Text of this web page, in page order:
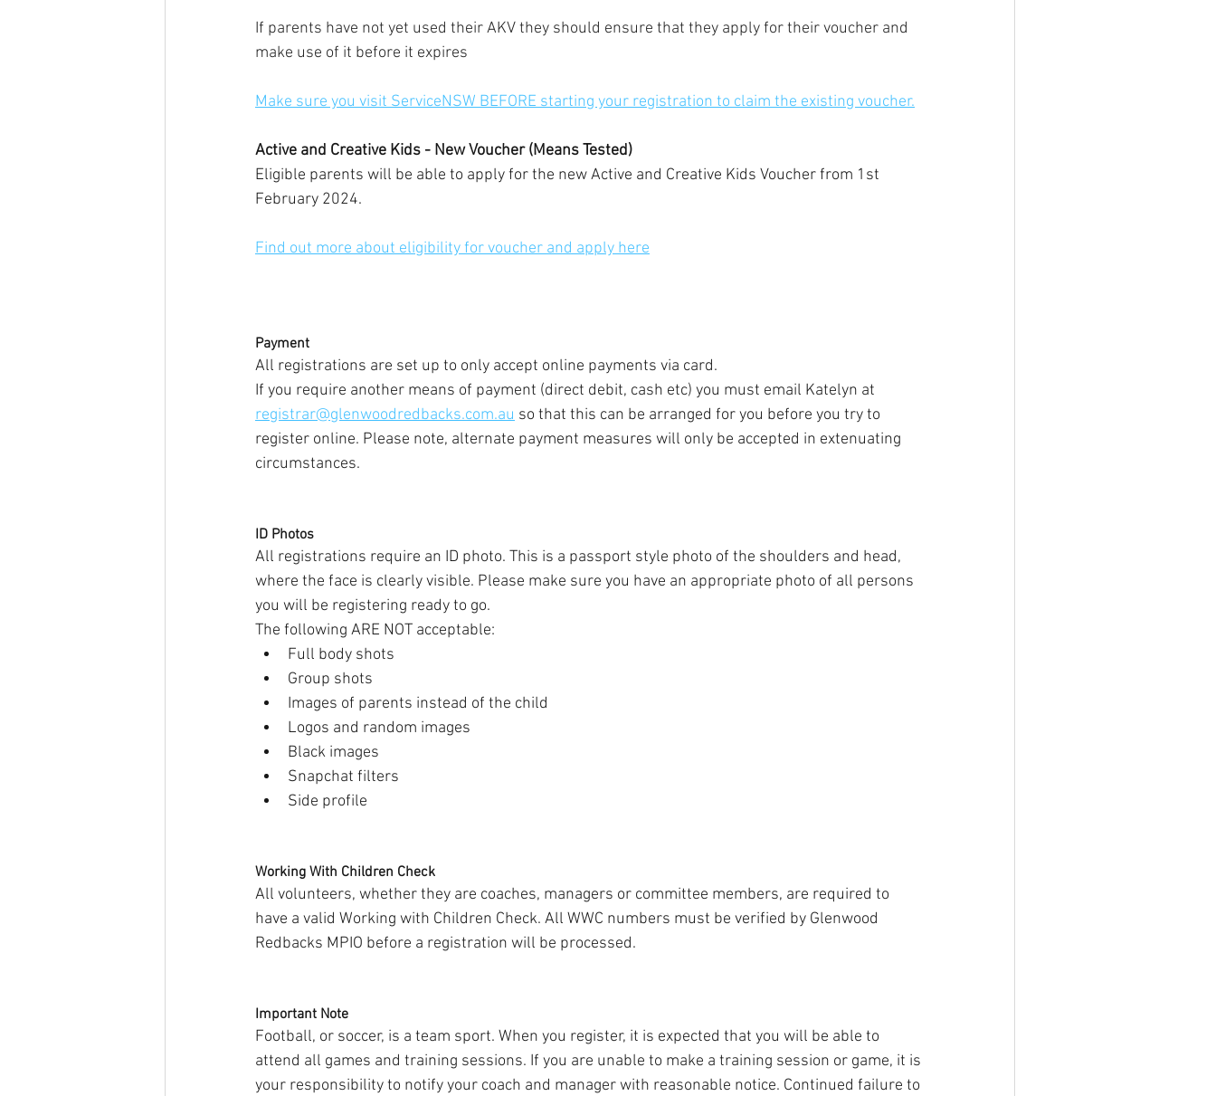
If parents have not yet used their AKV they should ensure that they apply for their voucher and
make use of it before it expires
Make sure you visit ServiceNSW BEFORE starting your registration to claim the existing voucher.
Active and Creative Kids - New Voucher (Means Tested)
Eligible parents will be able to apply for the new Active and Creative Kids Voucher from 1st
February 2024.
Find out more about eligibility for voucher and apply here
Payment
All registrations are set up to only accept online payments via card.
If you require another means of payment (direct debit, cash etc) you must email Katelyn at
registrar@glenwoodredbacks.com.au so that this can be arranged for you before you try to
register online. Please note, alternate payment measures will only be accepted in extenuating
circumstances.
ID Photos
All registrations require an ID photo. This is a passport style photo of the shoulders and head,
where the face is clearly visible. Please make sure you have an appropriate photo of all persons
you will be registering ready to go.
The following ARE NOT acceptable:
Full body shots
Group shots
Images of parents instead of the child
Logos and random images
Black images
Snapchat filters
Side profile
Working With Children Check
All volunteers, whether they are coaches, managers or committee members, are required to
have a valid Working with Children Check. All WWC numbers must be verified by Glenwood
Redbacks MPIO before a registration will be processed.
Important Note
Football, or soccer, is a team sport. When you register, it is expected that you will be able to
attend all games and training sessions. If you are unable to make a training session or game, it is
your responsibility to notify your coach and manager with reasonable notice. Continued failure to